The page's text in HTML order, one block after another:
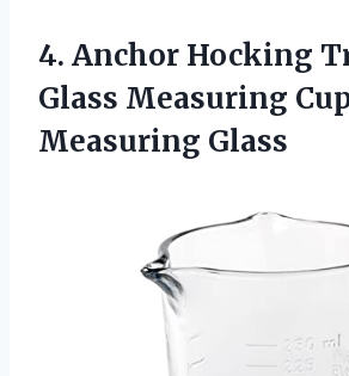
4. Anchor Hocking
Glass Measuring
Measuring Glass